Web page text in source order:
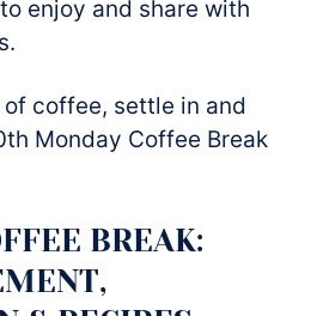
to enjoy and share with
coffee, settle in and
Monday Coffee Break
BREAK: